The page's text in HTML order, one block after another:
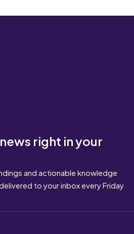
right in your
and actionable knowledge
to your inbox every Friday